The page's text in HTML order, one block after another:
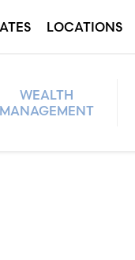
LOCATIONS
WEALTH